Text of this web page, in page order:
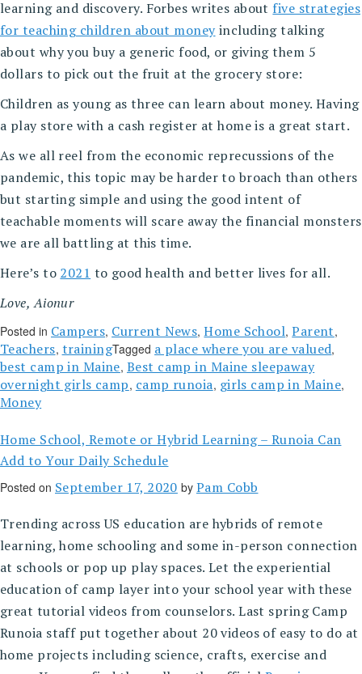
learning and discovery. Forbes writes about five strategies
for teaching children about moneyincluding talking
about why you buy a generic food, or giving them 5
dollars to pick out the fruit at the grocery store:
Children as young as three can learn about money. Having
a play store with a cash register at home is a great start.
As we all reel from the economic reprecussions of the
pandemic, this topic may be harder to broach than others
but starting simple and using the good intent of
teachable moments will scare away the financial monsters
we are all battling at this time.
Here’s to 2021 to good health and better lives for all.
Love, Aionur
Posted in Campers, Current News,Home School,Parent,
Teachers, trainingTagged a place where you are valued,
best camp in Maine, Best camp in Maine sleepaway
overnight girls camp, camp runoia, girls camp in Maine,
Money
Home School, Remote or Hybrid Learning – Runoia Can
Add to Your Daily Schedule
Posted on September 17, 2020 by Pam Cobb
Trending across US education are hybrids of remote
learning, home schooling and some in-person connection
at schools or pop up play spaces. Let the experiential
education of camp layer into your school year with these
great tutorial videos from counselors. Last spring Camp
Runoia staff put together about 20 videos of easy to do at
home projects including science, crafts, exercise and